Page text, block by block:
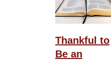
Thankful to
Be an